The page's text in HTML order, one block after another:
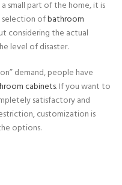
small part of the home, it is
selection ofbathroom
considering the actual
level of disaster.
demand, people have
cabinets. If you want to
satisfactory and
customization is
options.